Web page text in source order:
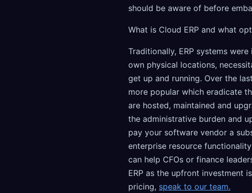
should be aware of before
What is Cloud ERP and what
Traditionally, ERP systems
own physical locations,
get up and running. Over the
more popular which eradicate
are hosted, maintained and
the administrative burden and
pay your software vendor a
enterprise resource
can help CFOs or finance
ERP as the upfront investment
pricing, speak to our team.